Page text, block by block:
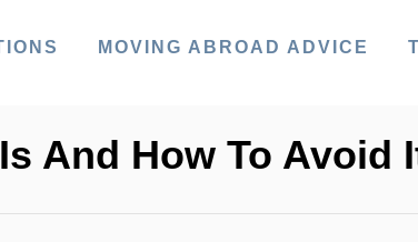
MOVING ABROAD ADVICE
And How To Avoid